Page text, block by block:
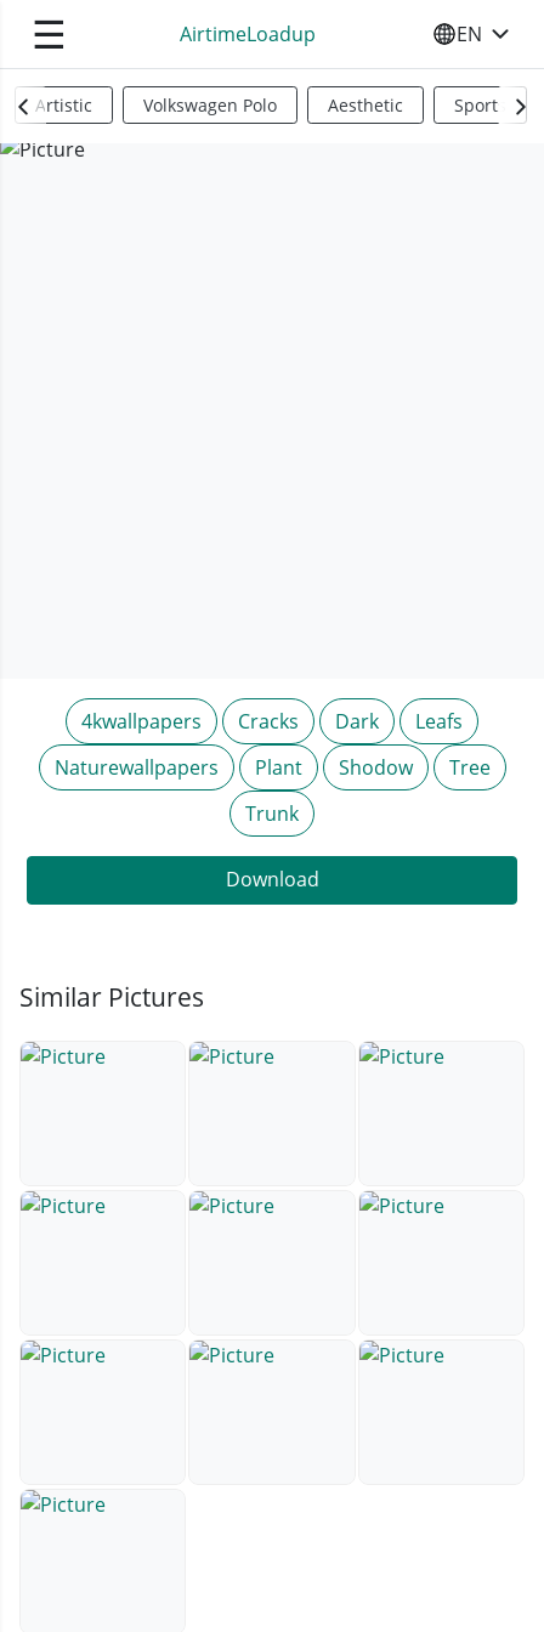
☰ AirtimeLoadup SELECT
EN
Artistic Volkswagen Polo Aesthetic Sports
4kwallpapers Cracks Dark
Leafs
Naturewallpapers
Plant Shodow
Tree
Trunk
Download
Similar Pictures